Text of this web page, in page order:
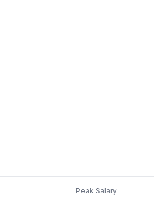
Peak Salary